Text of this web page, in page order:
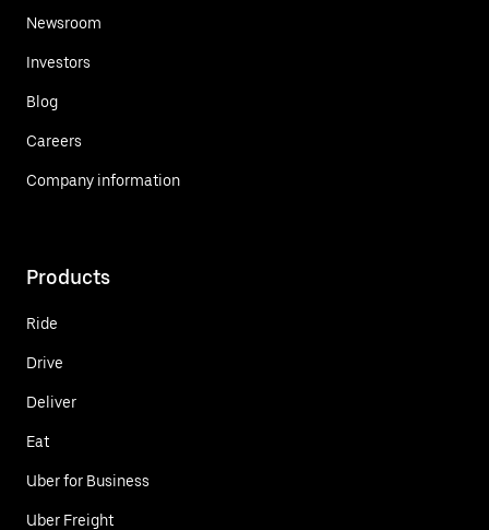
Newsroom
Investors
Blog
Careers
Company information
Products
Ride
Drive
Deliver
Eat
Uber for Business
Uber Freight